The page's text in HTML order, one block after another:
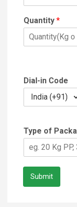
Quantity *
Dial-in Code
Type of
Submit